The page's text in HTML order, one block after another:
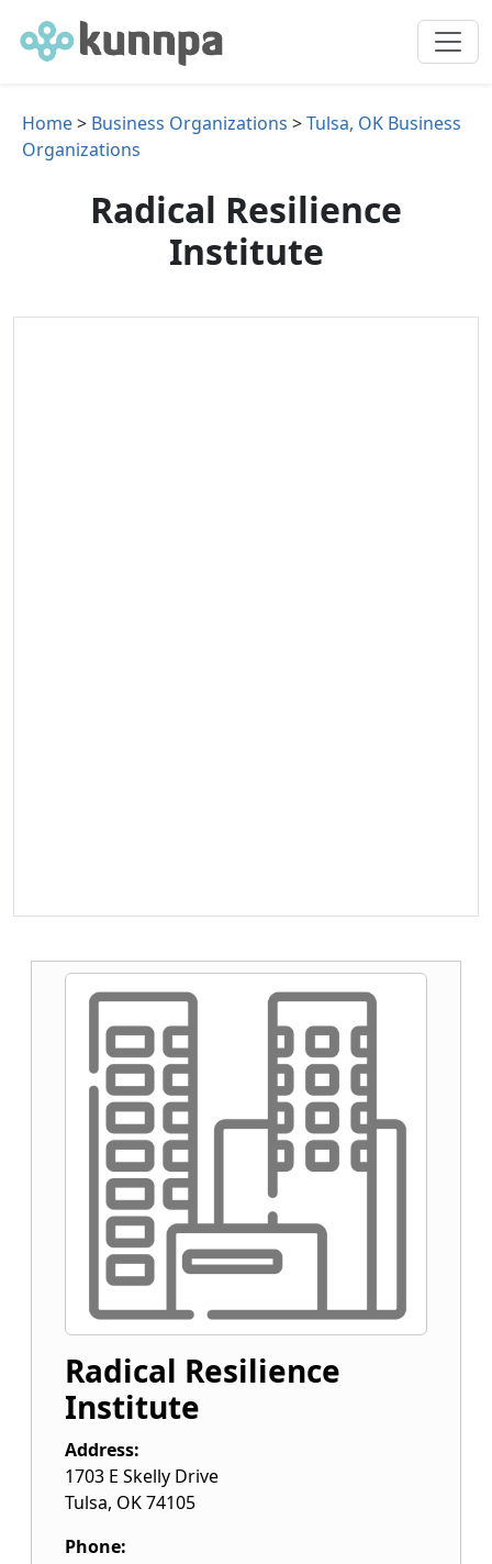
Home> Business Organizations >Tulsa, OK Business
Organizations
Radical Resilience
Institute
Radical Resilience
Institute
Address:
1703 E Skelly Drive
Tulsa, OK74105
Phone: